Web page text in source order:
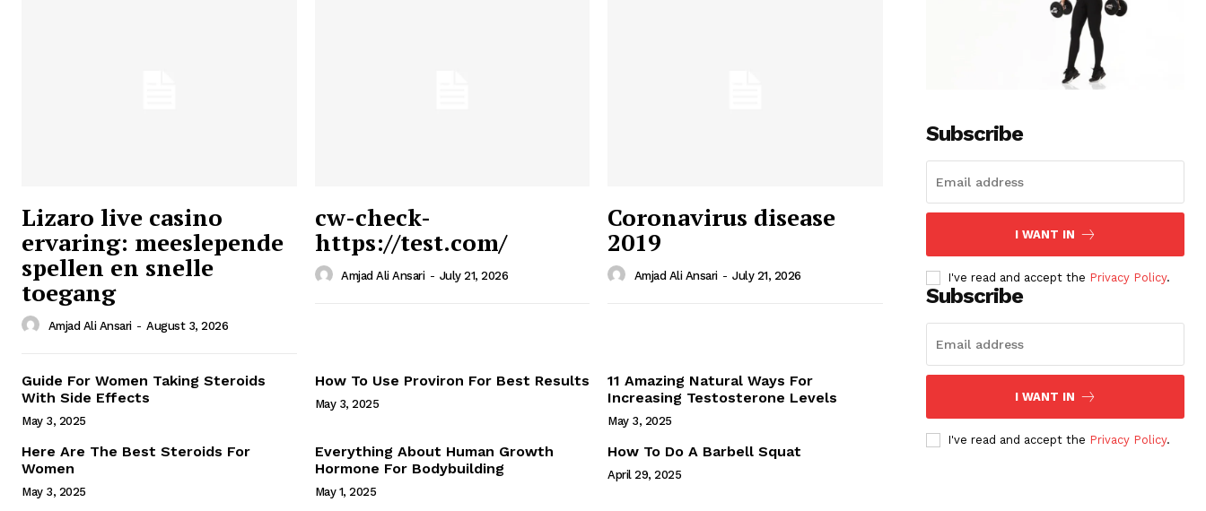
Ansari News
Magazine PRO
Webstories
Lizaro live casino
ervaring: meeslepende
spellen en snelle
toegang
Amjad Ali Ansari - August 3, 2026
cw-check-
https://test.com/
Amjad Ali Ansari - July 21, 2026
Coronavirus disease
2019
Amjad Ali Ansari - July 21, 2026
Guide For Women Taking Steroids
With Side Effects
May 3, 2025
How To Use Proviron For Best Results
May 3, 2025
11 Amazing Natural Ways For
Increasing Testosterone Levels
May 3, 2025
Here Are The Best Steroids For
Women
May 3, 2025
Everything About Human Growth
Hormone For Bodybuilding
May 1, 2025
How To Do A Barbell Squat
April 29, 2025
Subscribe
I WANT IN
I've read and accept the Privacy Policy.
Subscribe
I WANT IN
I've read and accept the Privacy Policy.